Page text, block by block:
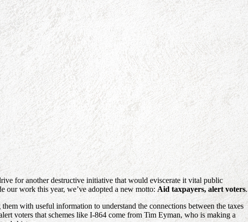
for another destructive initiative that would eviscerate it vital public
our work this year, we’ve adopted a new motto:Aid taxpayers, alert voters.
with useful information to understand the connections between the taxes
voters that schemes like I-864 come from Tim Eyman, who is making a